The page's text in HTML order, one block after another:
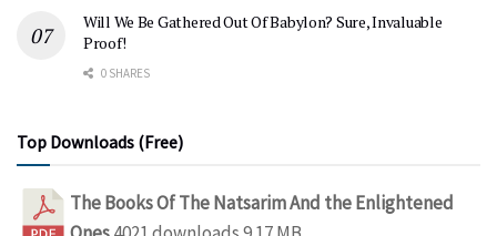
Will We Be Gathered Out Of Babylon? Sure, Invaluable
Proof!
0 SHARES
Top Downloads (Free)
The Books Of The Natsarim And the Enlightened